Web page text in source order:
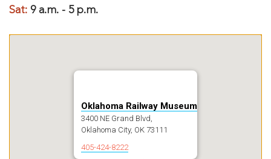
Oklahoma Railway Museum
3400 NE Grand Blvd,
Oklahoma City, OK 73111
405-424-8222
Sat: 9 a.m. - 5 p.m.